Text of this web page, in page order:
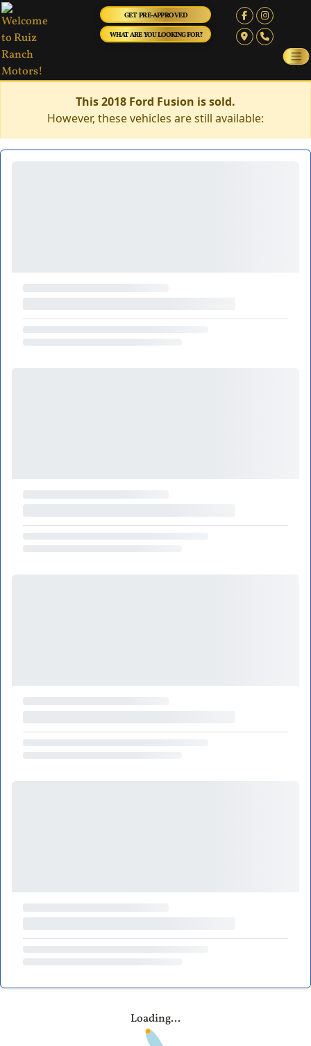
GET PRE-APPROVED
WHAT ARE YOU LOOKING FOR?
This 2018 Ford Fusion is sold.
However, these vehicles are still available:
Loading...